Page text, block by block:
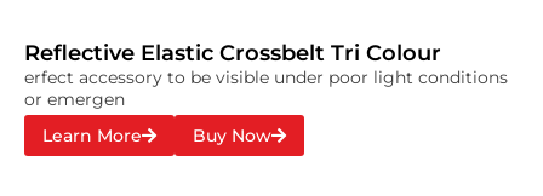
Reflective Elastic Crossbelt Tri Colour
erfect accessory to be visible under poor light conditions
or emergen
Learn More
Buy Now